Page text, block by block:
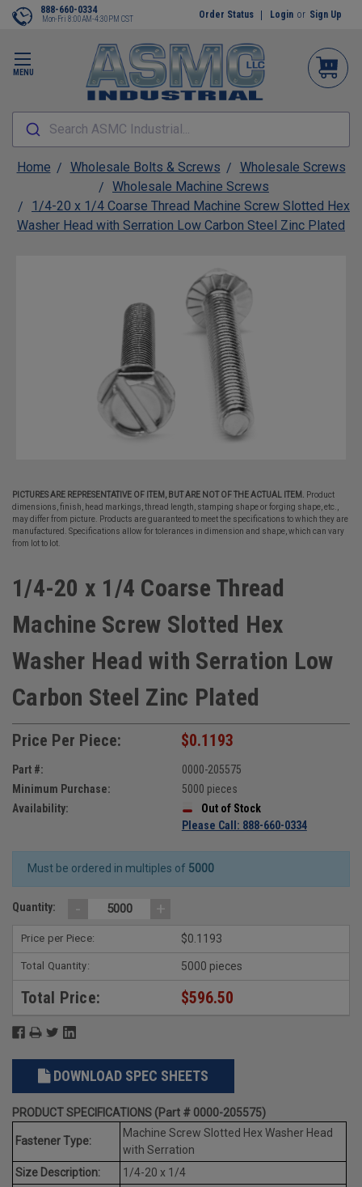
MENU
888-660-0334
Mon-Fri 8:00AM-4:30PM CST Order Status Login or Sign Up
Search ASMC Industrial...
Home Wholesale Bolts & Screws
Wholesale Screws
Wholesale Machine Screws
1/4-20 x 1/4 Coarse Thread Machine Screw Slotted Hex
Washer Head with Serration Low Carbon Steel Zinc Plated
PICTURES ARE REPRESENTATIVE OF ITEM, BUT ARE NOT OF THE ACTUAL ITEM.
Product
dimensions, finish, head markings, thread length, stamping shape or forging shape, etc.,
may differ from picture. Products are guaranteed to meet the specifications to which they are
manufactured. Specifications allow for tolerances in dimension and shape, which can vary
from lot to lot.
1/4-20 x 1/4 Coarse Thread
Machine Screw Slotted Hex
Washer Head with Serration Low
Carbon Steel Zinc Plated
Price Per Piece: $0.1193
Part #:
0000-205575
Minimum Purchase:
5000 pieces
Availability:
Out of Stock
Please Call: 888-660-0334
Must be ordered in multiples of 5000
Quantity: - +
Price per Piece: $0.1193
Total Quantity: 5000 pieces
Total Price: $596.50
DOWNLOAD SPEC SHEETS
PRODUCT SPECIFICATIONS (Part # 0000-205575)
Fastener Type:
Machine Screw Slotted Hex Washer Head
with Serration
Size Description:
1/4-20 x 1/4